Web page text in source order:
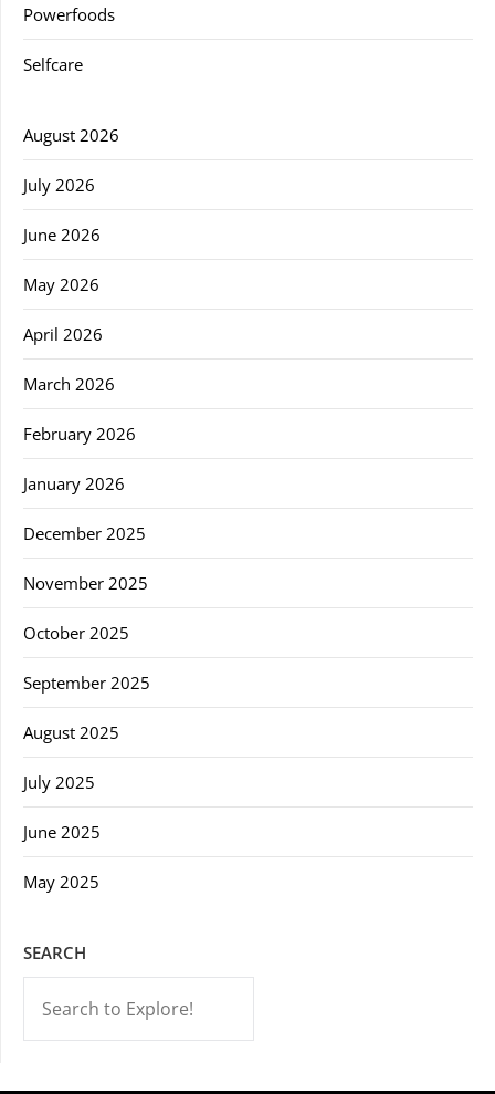
Powerfoods
Selfcare
August 2026
July 2026
June 2026
May 2026
April 2026
March 2026
February 2026
January 2026
December 2025
November 2025
October 2025
September 2025
August 2025
July 2025
June 2025
May 2025
SEARCH